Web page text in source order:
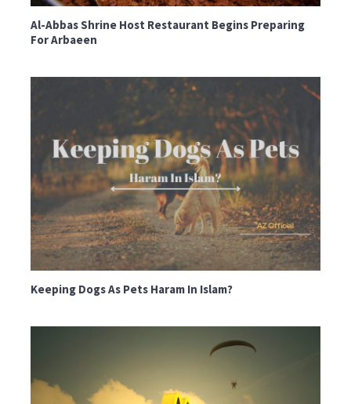
Al-Abbas Shrine Host Restaurant Begins Preparing
For Arbaeen
Keeping Dogs As Pets Haram In Islam?